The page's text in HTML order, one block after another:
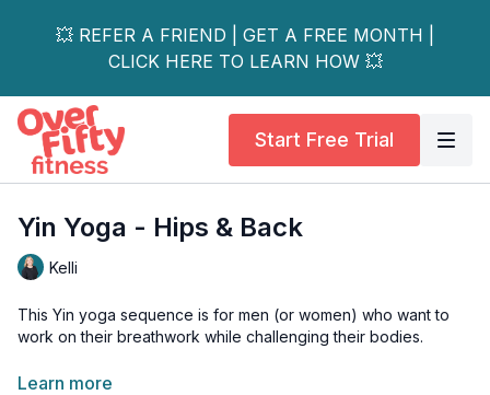
💥 REFER A FRIEND | GET A FREE MONTH |
CLICK HERE TO LEARN HOW 💥
Start Free Trial
Yin Yoga - Hips & Back
Kelli
This Yin yoga sequence is for men (or women) who want to
work on their breathwork while challenging their bodies.
This class focuses on the hips and back.
Learn more